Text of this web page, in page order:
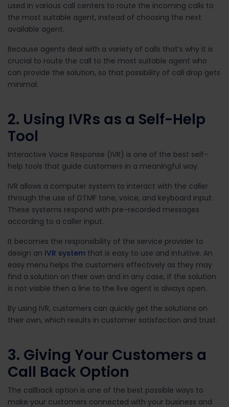
used in various call centers to route the incoming calls to
the most suitable agent, instead of choosing the next
available agent.
Because agents deal with a variety of calls that’s why it is
crucial to route the call to the most suitable agent who
can provide the solution, so that possibility of call drop gets
minimal.
2. Using IVRs as a Self-Help
Tool
Interactive Voice Response (IVR) is one of the best self-
help tools that guide customers in a meaningful way.
IVR allows a computer system to interact with the caller
through the use of DTMF tone, voice, and keyboard input.
These systems respond with pre-recorded messages
according to a caller input.
It becomes the responsibility of the service provider to
design an IVR system that is easy to use and intuitive. An
easy menu helps the customers effectively as they may
find a solution on their own and in any case, if the solution
is not visible then a line to the live agent is always open.
By using IVR, customers can quickly get the solutions on
their own, which results in customer satisfaction and trust.
3. Giving Your Customers a
Call Back Option
The callback option is one of the best possible ways to
make your customers connected with your business and